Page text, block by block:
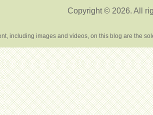
Copyright © 2026. All
including images and videos, on this blog are the